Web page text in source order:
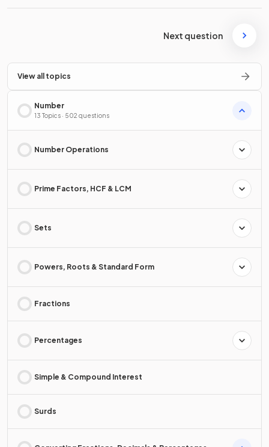
Next question
View all topics
Number
13 Topics · 502 questions
Number Operations
Prime Factors, HCF & LCM
Sets
Powers, Roots & Standard Form
Fractions
Percentages
Simple & Compound Interest
Surds